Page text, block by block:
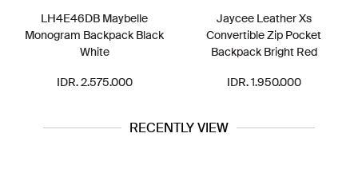
LH4E46DB Maybelle
Monogram Backpack Black
White
IDR. 2.575.000
Jaycee Leather Xs
Convertible Zip Pocket
Backpack Bright Red
IDR. 1.950.000
RECENTLY VIEW